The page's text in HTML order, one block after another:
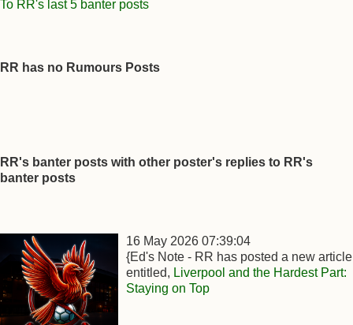
To RR's last 5 banter posts
RR has no Rumours Posts
RR's banter posts with other poster's replies to RR's
banter posts
16 May 2026 07:39:04
{Ed's Note - RR has posted a new article
entitled, Liverpool and the Hardest Part:
Staying on Top